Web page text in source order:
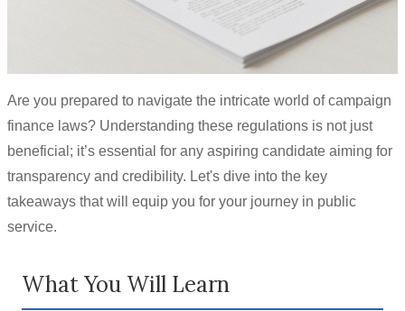
Are you prepared to navigate the intricate world of campaign
finance laws? Understanding these regulations is not just
beneficial; it’s essential for any aspiring candidate aiming for
transparency and credibility. Let's dive into the key
takeaways that will equip you for your journey in public
service.
What You Will Learn